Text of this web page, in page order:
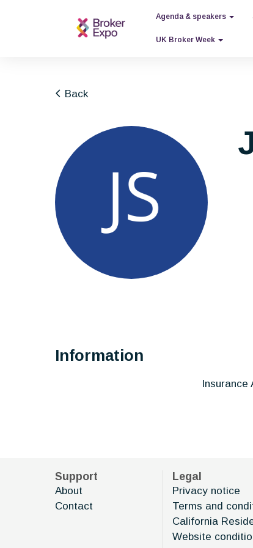
Agenda & speakers
UK Broker Week
Back
Information
Insurance
Support
About
Contact
Legal
Privacy notice
Terms and
California
Website